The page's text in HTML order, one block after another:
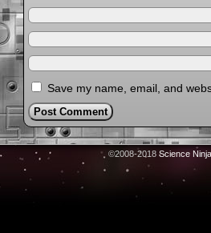
Save my name, email, and
©2008-2018 Science